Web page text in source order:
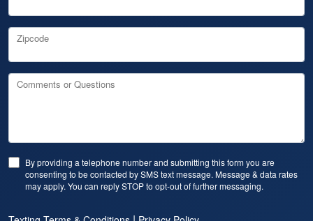
Zipcode
Comments or Questions
By providing a telephone number and submitting this form you are
consenting to be contacted by SMS text message. Message & data rates
may apply. You can reply STOP to opt-out of further messaging.